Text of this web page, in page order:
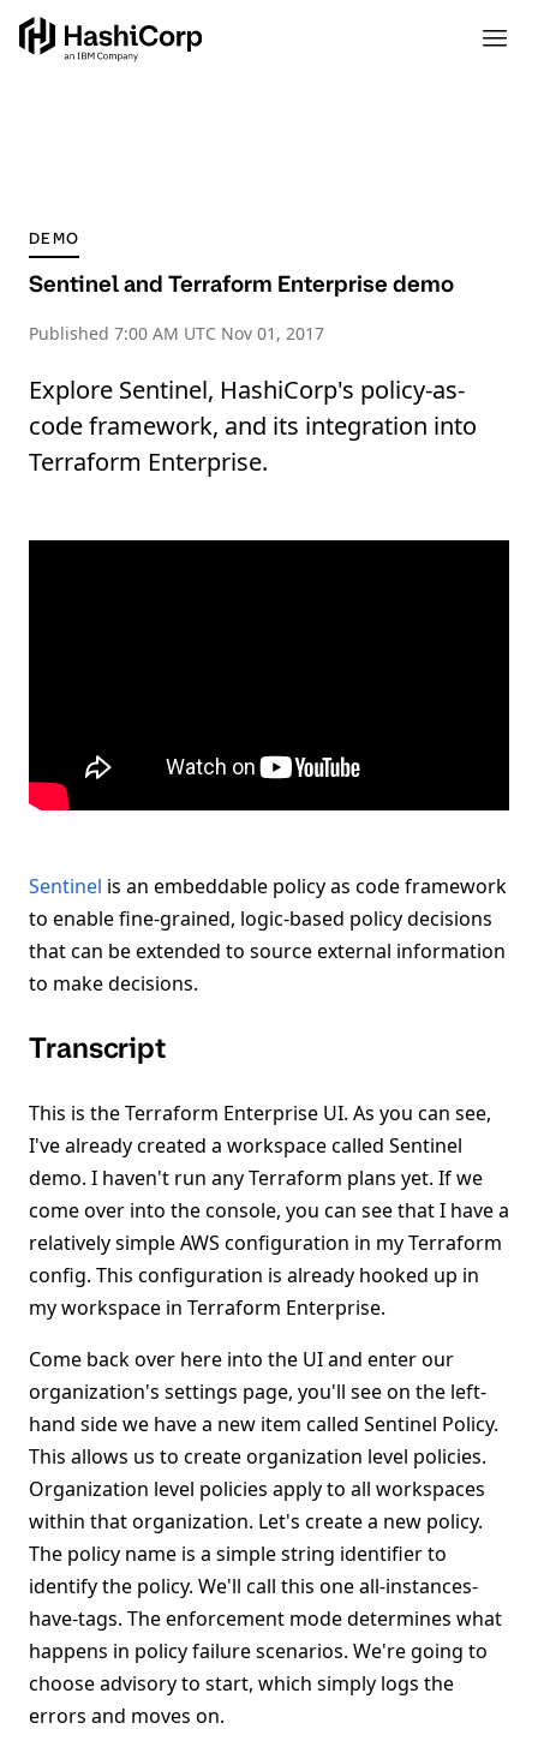
DEMO
Sentinel and Terraform Enterprise demo
Published 7:00 AM UTC Nov 01, 2017
Explore Sentinel, HashiCorp's policy-as-
code framework, and its integration into
Terraform Enterprise.
Sentinel is an embeddable policy as code framework
to enable fine-grained, logic-based policy decisions
that can be extended to source external information
to make decisions.
Transcript
This is the Terraform Enterprise UI. As you can see,
I've already created a workspace called Sentinel
demo. I haven't run any Terraform plans yet. If we
come over into the console, you can see that I have a
relatively simple AWS configuration in my Terraform
config. This configuration is already hooked up in
my workspace in Terraform Enterprise.
Come back over here into the UI and enter our
organization's settings page, you'll see on the left-
hand side we have a new item called Sentinel Policy.
This allows us to create organization level policies.
Organization level policies apply to all workspaces
within that organization. Let's create a new policy.
The policy name is a simple string identifier to
identify the policy. We'll call this one all-instances-
have-tags. The enforcement mode determines what
happens in policy failure scenarios. We're going to
choose advisory to start, which simply logs the
errors and moves on.